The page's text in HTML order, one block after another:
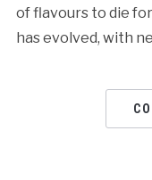
of flavours to die
has evolved, with